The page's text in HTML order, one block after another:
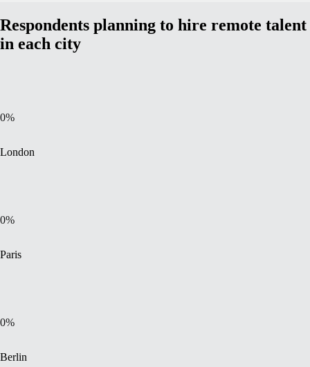
Respondents planning to hire remote talent
in each city
0%
London
0%
Paris
0%
Berlin